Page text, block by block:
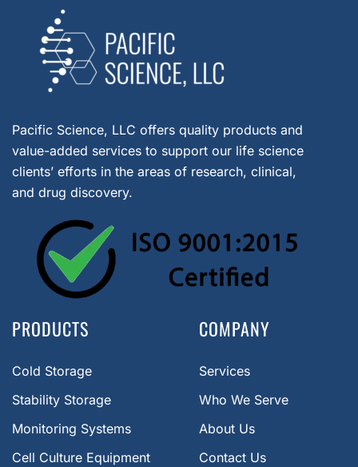
Pacific Science, LLC offers quality products and
value-added services to support our life science
clients’ efforts in the areas of research, clinical,
and drug discovery.
PRODUCTS
Cold Storage
Stability Storage
Monitoring Systems
Cell Culture Equipment
COMPANY
Services
Who We Serve
About Us
Contact Us